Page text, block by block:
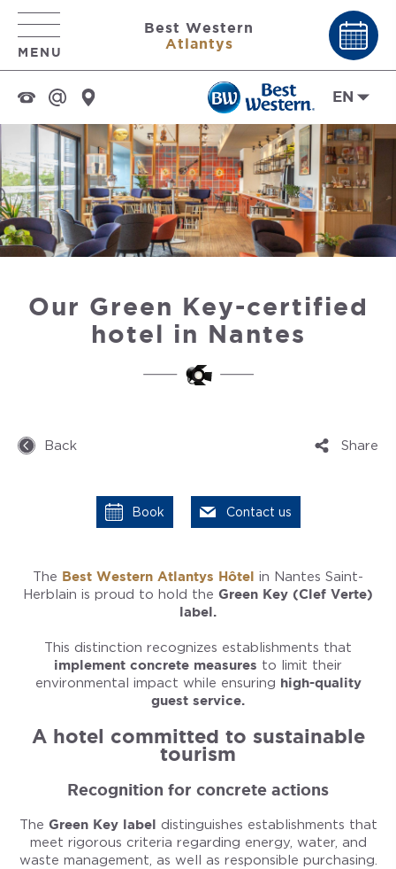
MENU
Best Western
Atlantys
EN
Our Green Key-certified
hotel in Nantes
Back Share
Book Contact us
The Best Western Atlantys Hôtel in Nantes Saint-
Herblain is proud to hold the Green Key (Clef Verte)
label.
This distinction recognizes establishments that
implement concrete measures to limit their
environmental impact while ensuring high-quality
guest service.
A hotel committed to sustainable
tourism
Recognition for concrete actions
The Green Key label distinguishes establishments that
meet rigorous criteria regarding energy, water, and
waste management, as well as responsible purchasing.